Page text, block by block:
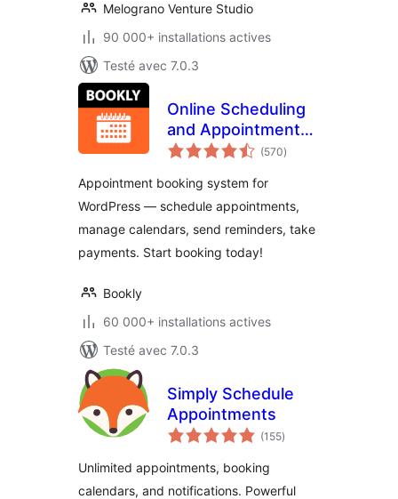
Melograno Venture Studio
90 000+ installations actives
Testé avec 7.0.3
Online Scheduling
and Appointment
Booking System –
(570notes
en
)
Appointment booking system for
WordPress — schedule appointments,
manage calendars, send reminders, take
payments. Start booking today!
Bookly
60 000+ installations actives
Testé avec 7.0.3
Simply Schedule
Appointments
(155notes
en
)
Unlimited appointments, booking
calendars, and notifications. Powerful